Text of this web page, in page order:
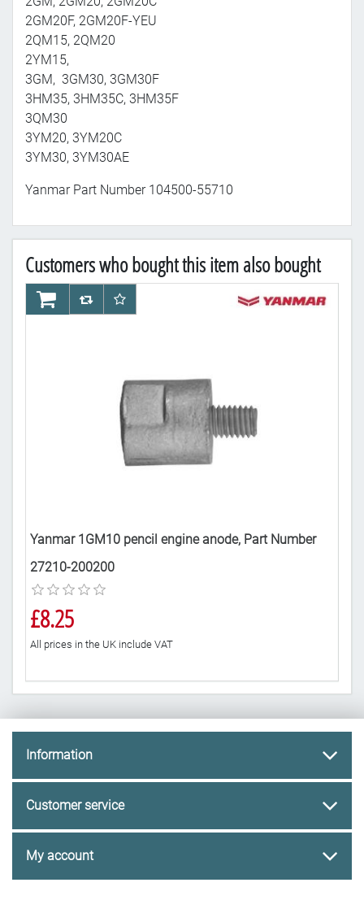
2GM20F, 2GM20F-YEU
2QM15, 2QM20
2YM15,
3GM, 3GM30, 3GM30F
3HM35, 3HM35C, 3HM35F
3QM30
3YM20, 3YM20C
3YM30, 3YM30AE
Yanmar Part Number 104500-55710
Customers who bought this item also bought
Yanmar 1GM10 pencil engine anode, Part Number
27210-200200
£8.25
All prices in the UK include VAT
AddToCartAddToCompareList
AddToWishlist
Information
Customer service
My account